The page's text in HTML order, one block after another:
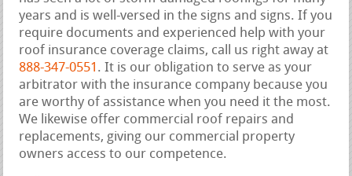
years and is well-versed in the signs and signs. If you
require documents and experienced help with your
roof insurance coverage claims, call us right away at
888-347-0551 . It is our obligation to serve as your
arbitrator with the insurance company because you
are worthy of assistance when you need it the most.
We likewise offer commercial roof repairs and
replacements, giving our commercial property
owners access to our competence.